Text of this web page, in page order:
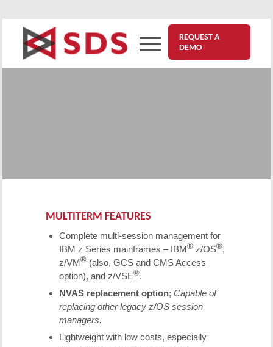
REQUEST A
DEMO
MULTITERM FEATURES
Complete multi-session management for
IBM z Series mainframes – IBM®z/OS®,
z/VM®(also, GCS and CMS Access
option), and z/VSE®.
NVAS replacement option; Capable of
replacing other legacy z/OS session
managers.
Lightweight with low costs, especially